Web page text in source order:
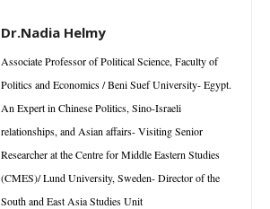
Dr.Nadia Helmy
Associate Professor of Political Science, Faculty of
Politics and Economics / Beni Suef University- Egypt.
An Expert in Chinese Politics, Sino-Israeli
relationships, and Asian affairs- Visiting Senior
Researcher at the Centre for Middle Eastern Studies
(CMES)/ Lund University, Sweden- Director of the
South and East Asia Studies Unit